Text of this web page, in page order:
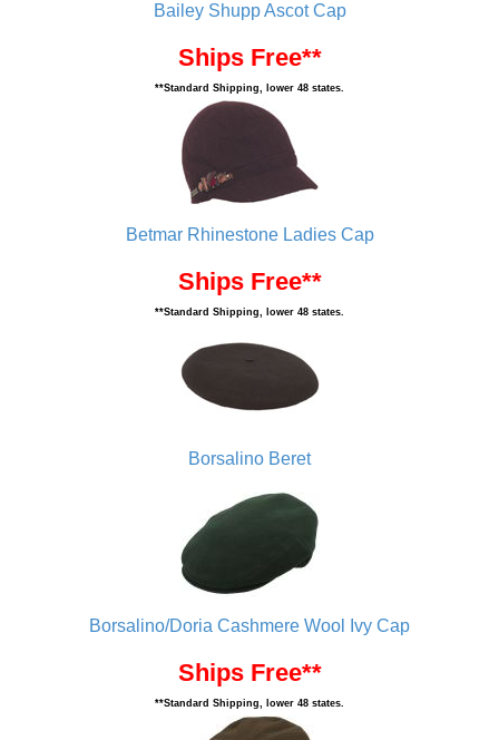
Bailey Shupp Ascot Cap
Ships Free**
**Standard Shipping, lower 48 states.
Betmar Rhinestone Ladies Cap
Ships Free**
**Standard Shipping, lower 48 states.
Borsalino Beret
Borsalino/Doria Cashmere Wool Ivy Cap
Ships Free**
**Standard Shipping, lower 48 states.